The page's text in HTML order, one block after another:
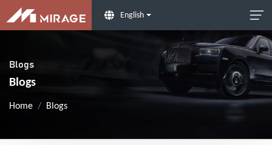
English
Blogs
Blogs
Home Blogs